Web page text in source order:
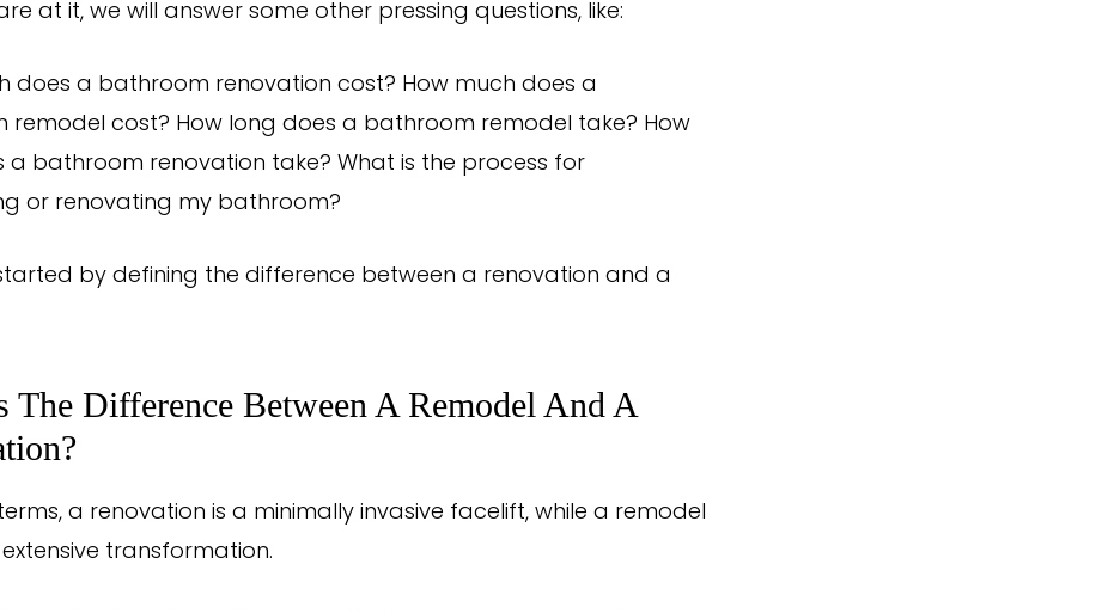
at it, we will answer some other pressing questions, like:
does a bathroom renovation cost? How much does a
remodel cost? How long does a bathroom remodel take? How
a bathroom renovation take? What is the process for
or renovating my bathroom?
by defining the difference between a renovation and a
The Difference Between A Remodel And A
a renovation is a minimally invasive facelift, while a remodel
transformation.